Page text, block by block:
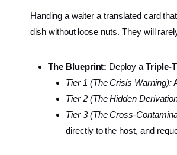
Handing a waiter a translated card
dish without loose nuts. They will
The Blueprint: Deploy a Triple-
Tier 1 (The Crisis Warning):
Tier 2 (The Hidden
Tier 3 (The Cross-
directly to the host, and